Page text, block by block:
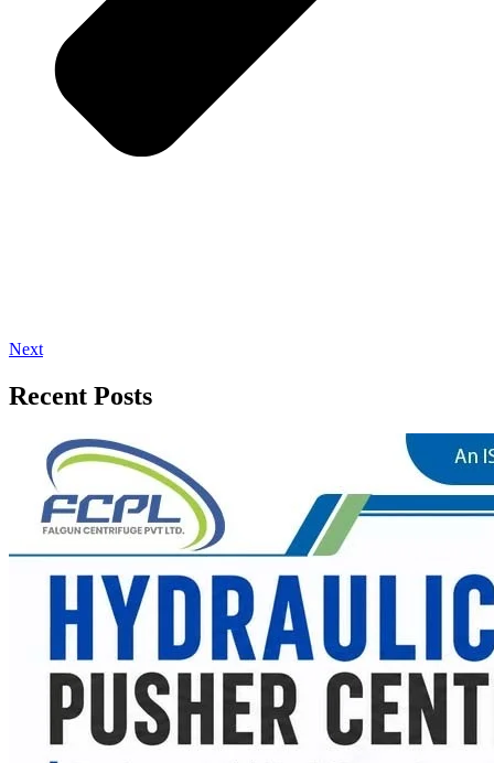
Next
Recent Posts